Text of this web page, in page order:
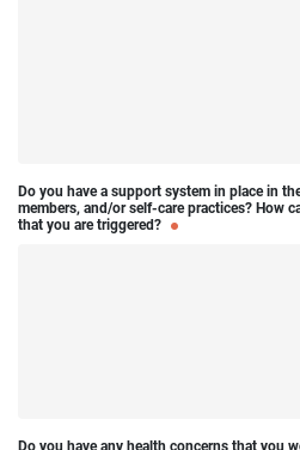
Do you have a support system in place in
members, and/or self-care practices? How
that you are triggered?